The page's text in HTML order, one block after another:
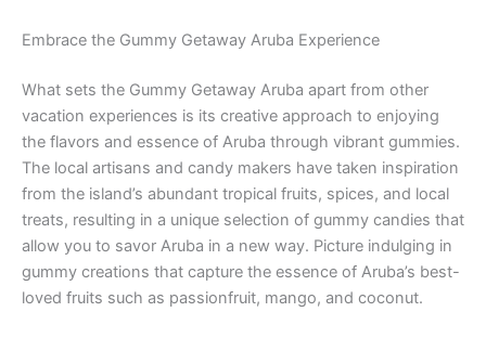
Embrace the Gummy Getaway Aruba Experience
What sets the Gummy Getaway Aruba apart from other
vacation experiences is its creative approach to enjoying
the flavors and essence of Aruba through vibrant gummies.
The local artisans and candy makers have taken inspiration
from the island’s abundant tropical fruits, spices, and local
treats, resulting in a unique selection of gummy candies that
allow you to savor Aruba in a new way. Picture indulging in
gummy creations that capture the essence of Aruba’s best-
loved fruits such as passionfruit, mango, and coconut.